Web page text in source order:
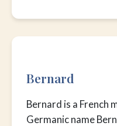
Bernard
Bernard is a French
Germanic name